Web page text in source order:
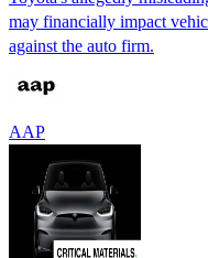
may financially impact
against the auto firm.
AAP